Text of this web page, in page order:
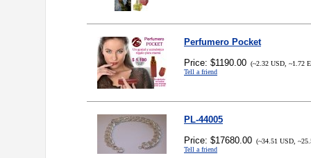
Perfumero Pocket
Price: $1190.00 (~2.32 USD, ~1.72
Tell a friend
PL-44005
Price: $17680.00 (~34.51 USD,
Tell a friend